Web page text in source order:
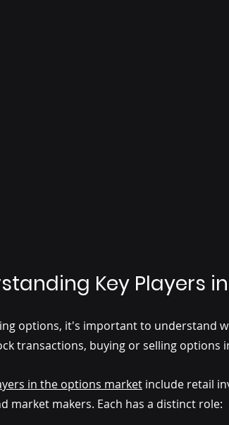
Key Players
options, it's important to understand
transactions, buying or selling options
in the options market include retail
market makers. Each has a distinct role: